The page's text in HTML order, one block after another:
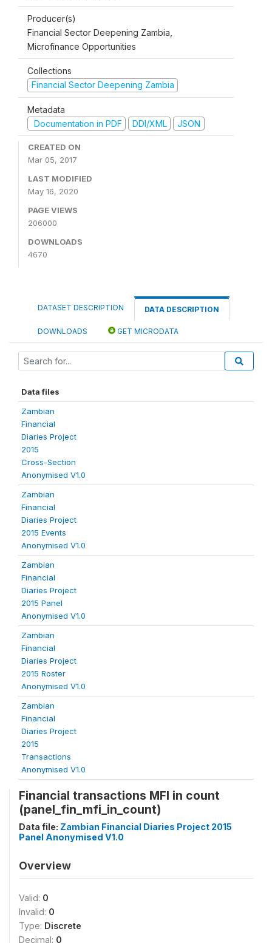
Producer(s)
Financial Sector Deepening Zambia,
Microfinance Opportunities
Collections
Financial Sector Deepening Zambia
Metadata
Documentation in PDF
DDI/XML JSON
CREATED ON
Mar 05, 2017
LAST MODIFIED
May 16, 2020
PAGE VIEWS
206000
DOWNLOADS
4670
DATASET DESCRIPTION DATA DESCRIPTION
DOWNLOADS GET MICRODATA
Data files
Zambian
Financial
Diaries Project
2015
Cross-Section
Anonymised V1.0
Zambian
Financial
Diaries Project
2015 Events
Anonymised V1.0
Zambian
Financial
Diaries Project
2015 Panel
Anonymised V1.0
Zambian
Financial
Diaries Project
2015 Roster
Anonymised V1.0
Zambian
Financial
Diaries Project
2015
Transactions
Anonymised V1.0
Financial transactions MFI in count
(panel_fin_mfi_in_count)
Data file: Zambian Financial Diaries Project 2015
Panel Anonymised V1.0
Overview
Valid: 0
Invalid: 0
Type: Discrete
Decimal: 0